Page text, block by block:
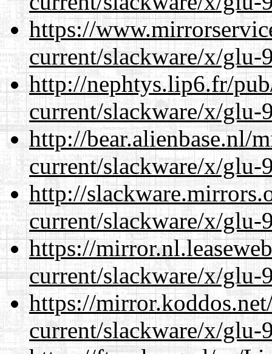
https://
current/slackware/x/
http://nephtys.lip6.fr/
current/slackware/x/
http://bear.alienbase.nl/
current/slackware/x/
http://
current/slackware/x/
https://
current/slackware/x/
https://
current/slackware/x/